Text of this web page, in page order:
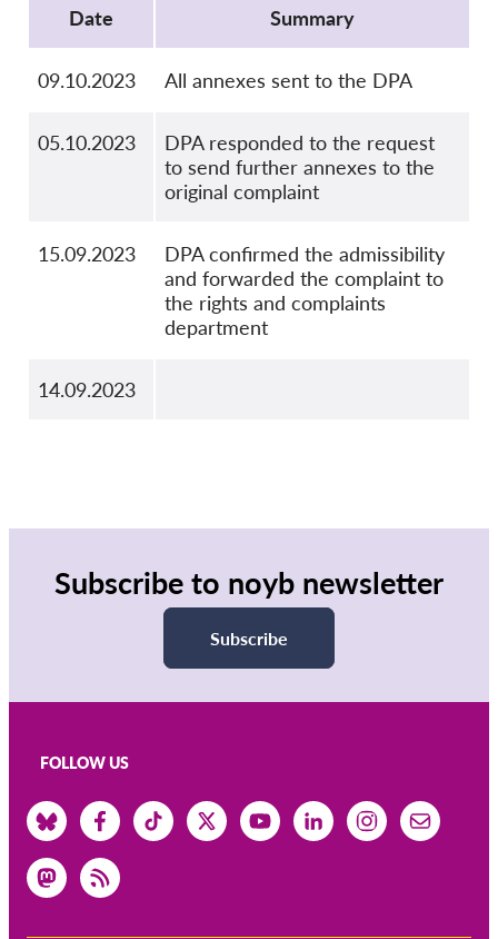
Contact
GDPRhub
Date
Summary
09.10.2023 All annexes sent to the DPA
05.10.2023
DPA responded to the request
to send further annexes to the
original complaint
15.09.2023
DPA confirmed the admissibility
and forwarded the complaint to
the rights and complaints
department
14.09.2023
Subscribe to noyb newsletter
Subscribe
FOLLOW US